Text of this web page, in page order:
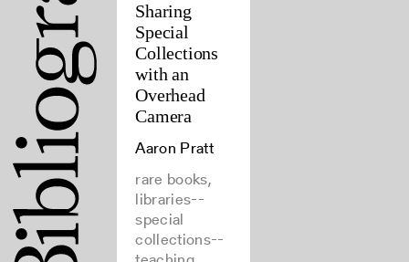
Sharing
Special
Collections
with an
Overhead
Camera
Aaron Pratt
rare books,
libraries--
special
collections--